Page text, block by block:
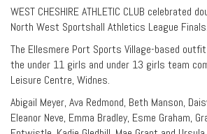
WEST CHESHIRE ATHLETIC CLUB celebrated
North West Sportshall Athletics League Finals.
The Ellesmere Port Sports Village-based
the under 11 girls and under 13 girls team
Leisure Centre, Widnes.
Abigail Meyer, Ava Redmond, Beth Manson,
Eleanor Neve, Emma Bradley, Esme Graham,